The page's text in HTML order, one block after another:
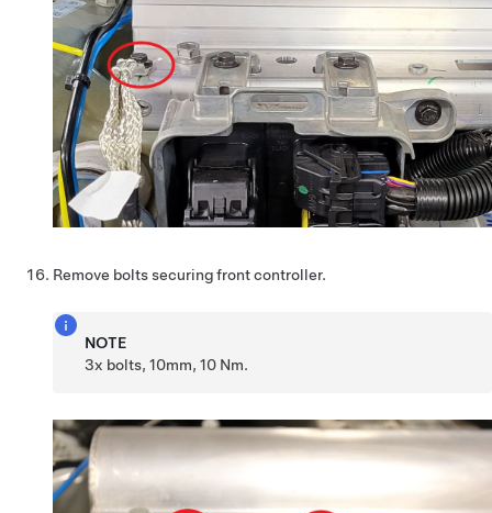
Remove bolts securing front controller.
NOTE
3x bolts, 10mm, 10 Nm.